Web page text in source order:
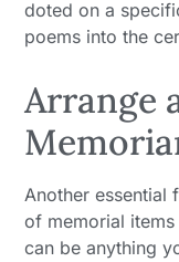
doted on a
poems into the
Arrange
Another essential
of memorial
can be anything